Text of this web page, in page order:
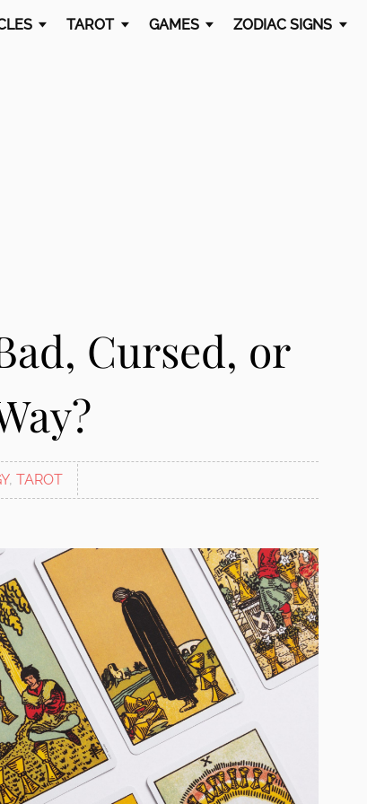
TAROT GAMES ZODIAC SIGNS
Cursed, or
, TAROT